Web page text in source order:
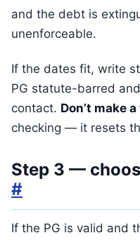
and the debt is
unenforceable.
If the dates fit, write
PG statute-barred
contact. Don’t make
checking — it resets
Step 3 —
#
If the PG is valid and